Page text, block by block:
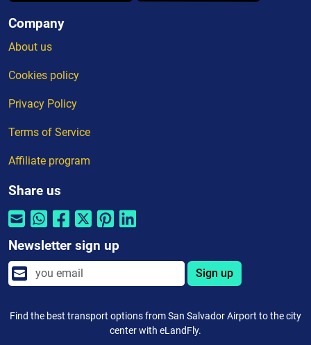
Company
About us
Cookies policy
Privacy Policy
Terms of Service
Affiliate program
Share us
Newsletter sign up
Sign up
Find the best transport options from San Salvador Airport to the city
center with eLandFly.